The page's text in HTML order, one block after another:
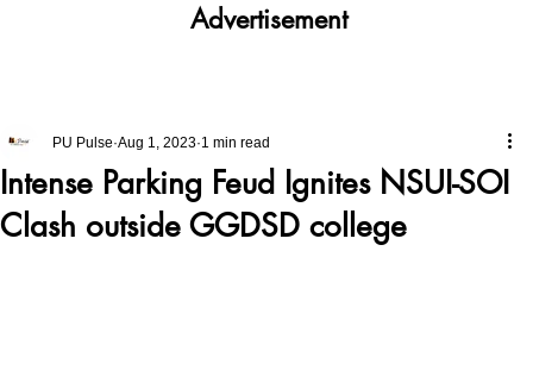
Intense Parking Feud Ignites NSUI-SOI
Clash outside GGDSD college
PU Pulse Aug 1, 2023 1 min read
Advertisement